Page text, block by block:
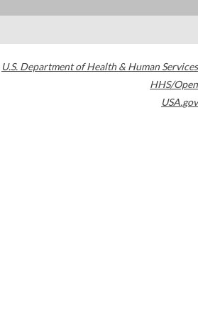
U.S. Department of Health & Human Services
HHS/Open
USA.gov